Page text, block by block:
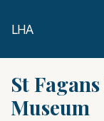
LHA
St
Museum